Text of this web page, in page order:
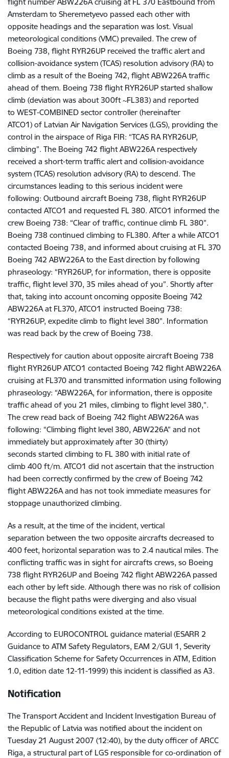
Amsterdam to Sheremetyevo passed each other with
opposite headings and the separation was lost. Visual
meteorological conditions (VMC) prevailed. The crew of
Boeing 738, flight RYR26UP received the traffic alert and
collision-avoidance system (TCAS) resolution advisory (RA) to
climb as a result of the Boeing 742, flight ABW226A traffic
ahead of them. Boeing 738 flight RYR26UP started shallow
climb (deviation was about 300ft ~FL383) and reported
to WEST-COMBINED sector controller (hereinafter
ATCO1) of Latvian Air Navigation Services (LGS), providing the
control in the airspace of Riga FIR: “TCAS RA RYR26UP,
climbing”. The Boeing 742 flight ABW226A respectively
received a short-term traffic alert and collision-avoidance
system (TCAS) resolution advisory (RA) to descend. The
circumstances leading to this serious incident were
following: Outbound aircraft Boeing 738, flight RYR26UP
contacted ATCO1 and requested FL 380. ATCO1 informed the
crew Boeing 738: “Clear of traffic, continue climb FL 380”.
Boeing 738 continued climbing to FL380. After a while ATCO1
contacted Boeing 738, and informed about cruising at FL 370
Boeing 742 ABW226A to the East direction by following
phraseology: “RYR26UP, for information, there is opposite
traffic, flight level 370, 35 miles ahead of you”. Shortly after
that, taking into account oncoming opposite Boeing 742
ABW226A at FL370, ATCO1 instructed Boeing 738:
“RYR26UP, expedite climb to flight level 380”. Information
was read back by the crew of Boeing 738.
Respectively for caution about opposite aircraft Boeing 738
flight RYR26UP ATCO1 contacted Boeing 742 flight ABW226A
cruising at FL370 and transmitted information using following
phraseology: “ABW226A, for information, there is opposite
traffic ahead of you 21 miles, climbing to flight level 380,”.
The crew read back of Boeing 742 flight ABW226A was
following: “Climbing flight level 380, ABW226A” and not
immediately but approximately after 30 (thirty)
seconds started climbing to FL 380 with initial rate of
climb 400 ft/m. ATCO1 did not ascertain that the instruction
had been correctly confirmed by the crew of Boeing 742
flight ABW226A and has nottook immediate measures for
stoppage unauthorized climbing.
As a result, at the time of the incident, vertical
separation between the two opposite aircrafts decreased to
400 feet, horizontal separation was to 2.4 nautical miles. The
conflicting traffic was in sight for aircrafts crews, so Boeing
738 flight RYR26UP and Boeing 742 flight ABW226A passed
each other by left side. Although there was no risk of collision
because the flight paths were diverging and also visual
meteorological conditions existed at the time.
According to EUROCONTROL guidance material (ESARR 2
Guidance to ATM Safety Regulators, EAM 2/GUI 1, Severity
Classification Scheme for Safety Occurrences in ATM, Edition
1.0, edition date 12-11-1999) this incident is classified as A3.
Notification
The Transport Accident and Incident Investigation Bureau of
the Republic of Latvia was notified about the incident on
Tuesday 21 August 2007 (12:40), by the duty officer of ARCC
Riga, a structural part of LGS responsible for co-ordination of